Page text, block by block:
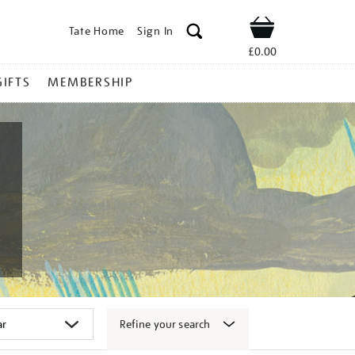
Tate Home Sign In Shop
£0.00
MEMBERSHIP
Refine your search